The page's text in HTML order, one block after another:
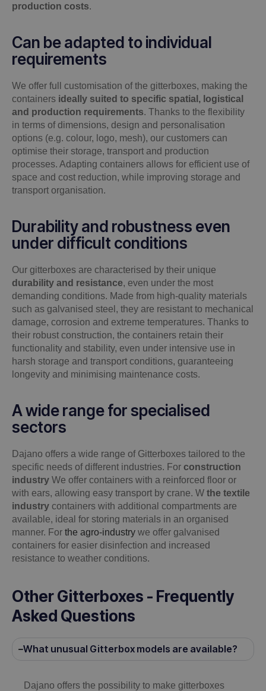
production costs.
Can be adapted to individual
requirements
We offer full customisation of the gitterboxes, making the
containers ideally suited to specific spatial, logistical
and production requirements. Thanks to the flexibility
in terms of dimensions, design and personalisation
options (e.g. colour, logo, mesh), our customers can
optimise their storage, transport and production
processes. Adapting containers allows for efficient use of
space and cost reduction, while improving storage and
transport organisation.
Durability and robustness even
under difficult conditions
Our gitterboxes are characterised by their unique
durability and resistance, even under the most
demanding conditions. Made from high-quality materials
such as galvanised steel, they are resistant to mechanical
damage, corrosion and extreme temperatures. Thanks to
their robust construction, the containers retain their
functionality and stability, even under intensive use in
harsh storage and transport conditions, guaranteeing
longevity and minimising maintenance costs.
A wide range for specialised
sectors
Dajano offers a wide range of Gitterboxes tailored to the
specific needs of different industries. For construction
industry We offer containers with a reinforced floor or
with ears, allowing easy transport by crane. W the textile
industry containers with additional compartments are
available, ideal for storing materials in an organised
manner. For the agro-industry we offer galvanised
containers for easier disinfection and increased
resistance to weather conditions.
Other Gitterboxes - Frequently
Asked Questions
What unusual Gitterbox models are available?
Dajano offers the possibility to make gitterboxes